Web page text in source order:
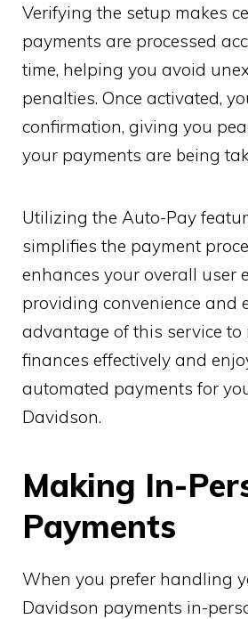
Verifying the setup makes
payments are processed
time, helping you avoid
penalties. Once activated,
confirmation, giving you
your payments are being
Utilizing the Auto-Pay
simplifies the payment
enhances your overall user
providing convenience and
advantage of this service
finances effectively and
automated payments for
Davidson.
Making In-
Payments
When you prefer handling
Davidson payments in-